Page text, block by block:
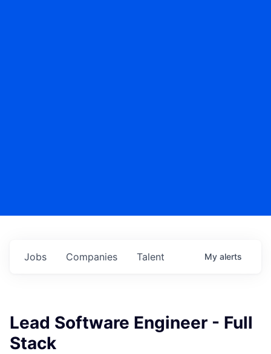
Jobs Companies Talent My alerts
Lead Software Engineer - Full
Stack